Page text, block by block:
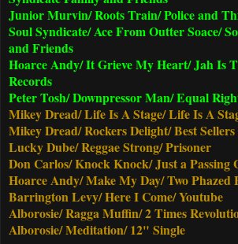
Junior Murvin/ Roots Train/ Police and
Soul Syndicate/ Ace From Outter Soace/
and Friends
Hoarce Andy/ It Grieve My Heart/ Jah Is
Records
Peter Tosh/ Downpressor Man/ Equal
Mikey Dread/ Life Is A Stage/ Life Is A
Mikey Dread/ Rockers Delight/ Best Sellers
Lucky Dube/ Reggae Strong/ Prisoner
Don Carlos/ Knock Knock/ Just a Passing
Hoarce Andy/ Make My Day/ Two Phazed
Barrington Levy/ Here I Come/ Youtube
Alborosie/ Ragga Muffin/ 2 Times
Alborosie/ Meditation/ 12" Single